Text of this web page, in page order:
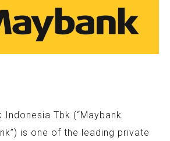
Indonesia Tbk (“Maybank
is one of the leading private